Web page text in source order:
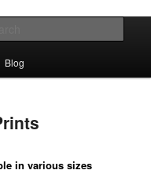
Blog
in various sizes